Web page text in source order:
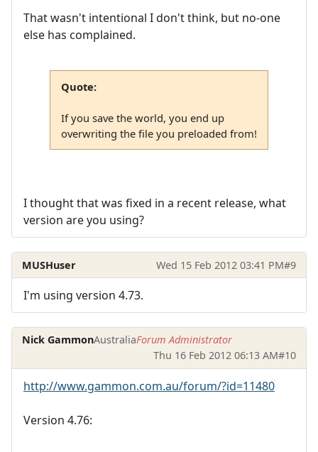
That wasn't intentional I don't think, but no-one
else has complained.
Quote:
If you save the world, you end up
overwriting the file you preloaded from!
I thought that was fixed in a recent release, what
version are you using?
MUSHuser Wed 15 Feb 2012 03:41 PM#9
I'm using version 4.73.
Nick GammonAustraliaForum Administrator
Thu 16 Feb 2012 06:13 AM#10
http://www.gammon.com.au/forum/?id=11480
Version 4.76: